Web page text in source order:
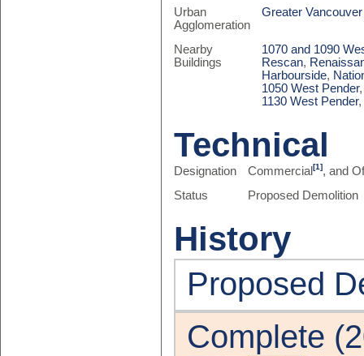
Urban
Agglomeration
Greater
Nearby
Buildings
1070 and 1090
Rescan,
Harbourside,
1050 West Pender
1130 West Pender
Technical
Designation Commercial[1], and
Status
Proposed Demolition
History
Proposed
Complete